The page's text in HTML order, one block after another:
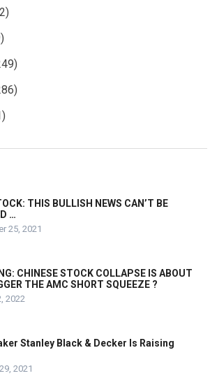
THIS BULLISH NEWS CAN’T BE
…
25, 2021
CHINESE STOCK COLLAPSE IS ABOUT
THE AMC SHORT SQUEEZE ?
2022
Stanley Black & Decker Is Raising
2021